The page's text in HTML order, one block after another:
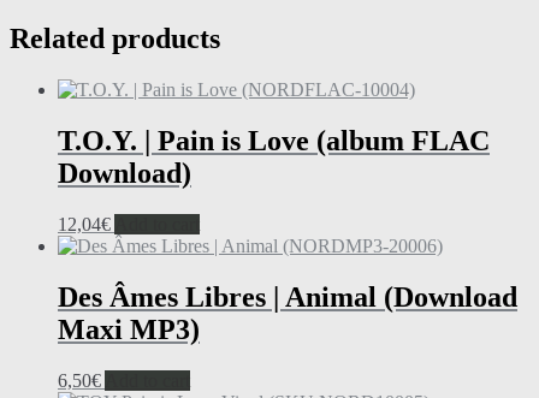
Related products
T.O.Y. | Pain is Love (album FLAC
Download)
12,04€
Des Âmes Libres | Animal (Download
Maxi MP3)
6,50€